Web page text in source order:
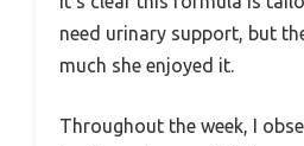
need urinary support, but
much she enjoyed it.
Throughout the week, I